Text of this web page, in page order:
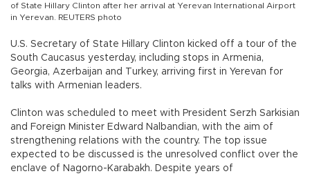
of State Hillary Clinton after her arrival at Yerevan International Airport
in Yerevan. REUTERS photo
U.S. Secretary of State Hillary Clinton kicked off a tour of the
South Caucasus yesterday, including stops in Armenia,
Georgia, Azerbaijan and Turkey, arriving first in Yerevan for
talks with Armenian leaders.
Clinton was scheduled to meet with President Serzh Sarkisian
and Foreign Minister Edward Nalbandian, with the aim of
strengthening relations with the country. The top issue
expected to be discussed is the unresolved conflict over the
enclave of Nagorno-Karabakh. Despite years of